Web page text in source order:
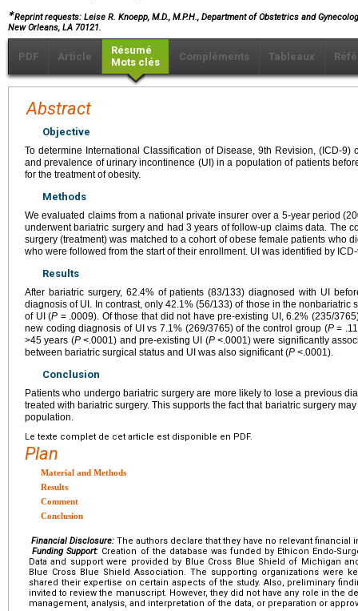
∗Reprint requests: Leise R. Knoepp, M.D., M.P.H., Department of Obstetrics and
New Orleans, LA 70121.
PDF Article
Résumé
Mots clés
Compléments Tableaux
Abstract
Objective
To determine International Classification of Disease, 9th Revision, (ICD-
and prevalence of urinary incontinence (UI) in a population of patients
for the treatment of obesity.
Methods
We evaluated claims from a national private insurer over a 5-year period
underwent bariatric surgery and had 3 years of follow-up claims data. The
surgery (treatment) was matched to a cohort of obese female patients who
who were followed from the start of their enrollment. UI was identified by
Results
After bariatric surgery, 62.4% of patients (83/133) diagnosed with UI
diagnosis of UI. In contrast, only 42.1% (56/133) of those in the nonbariatric
of UI (P = .0009). Of those that did not have pre-existing UI, 6.2% (235/
new coding diagnosis of UI vs 7.1% (269/3765) of the control group (P=
>45 years (P<.0001) and pre-existing UI (P<.0001) were significantly
between bariatric surgical status and UI was also significant (P <.0001).
Conclusion
Patients who undergo bariatric surgery are more likely to lose a previous
treated with bariatric surgery. This supports the fact that bariatric surgery
population.
Le texte complet de cet article est disponible en PDF.
Plan
Material and Methods
Results
Comment
Conclusion
Financial Disclosure: The authors declare that they have no relevant financial
Funding Support: Creation of the database was funded by Ethicon Endo-
Data and support were provided by Blue Cross Blue Shield of Michigan
Blue Cross Blue Shield Association. The supporting organizations were
shared their expertise on certain aspects of the study. Also, preliminary
invited to review the manuscript. However, they did not have any role in the
management, analysis, and interpretation of the data, or preparation or